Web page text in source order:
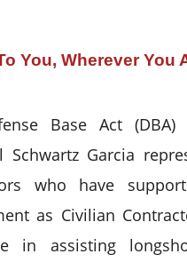
You, Wherever You
Base Act
Schwartz Garcia
who have
as Civilian
in assisting